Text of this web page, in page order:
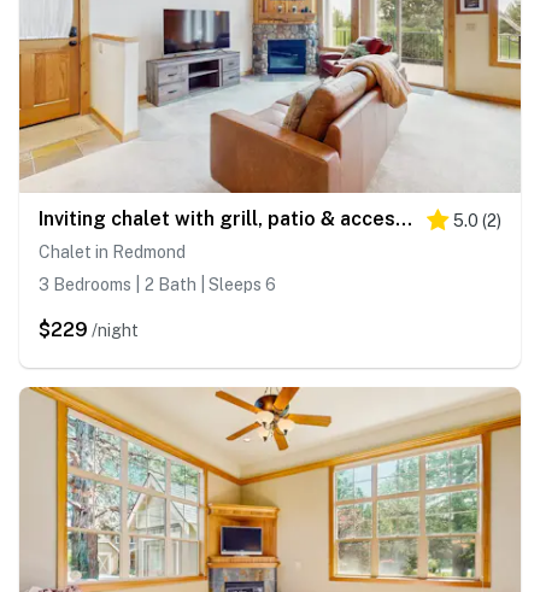
Inviting chalet with grill, patio & access to pools, hot tub, golf, tennis & gym 5.0 (2)
Chalet in Redmond
3 Bedrooms | 2 Bath | Sleeps 6
$229 /night